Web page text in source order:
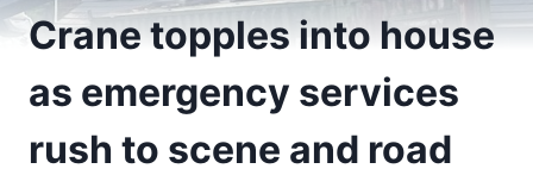
Crane topples into house
as emergency services
rush to scene and road